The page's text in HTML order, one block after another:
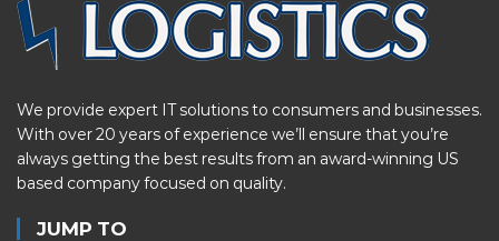
We provide expert IT solutions to consumers and businesses.
With over 20 years of experience we’ll ensure that you’re
always getting the best results from an award-winning US
based company focused on quality.
JUMP TO